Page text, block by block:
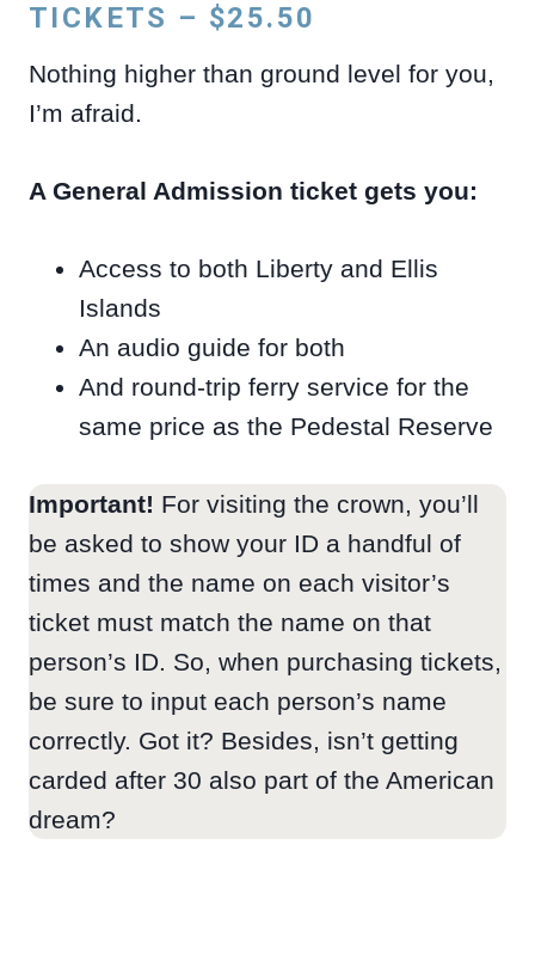
TICKETS – $25.50
Nothing higher than ground level for you,
I’m afraid.
A General Admission ticket gets you:
Access to both Liberty and Ellis
Islands
An audio guide for both
And round-trip ferry service for the
same price as the Pedestal Reserve
Important! For visiting the crown, you’ll
be asked to show your ID a handful of
times and the name on each visitor’s
ticket must match the name on that
person’s ID. So, when purchasing tickets,
be sure to input each person’s name
correctly. Got it? Besides, isn’t getting
carded after 30 also part of the American
dream?